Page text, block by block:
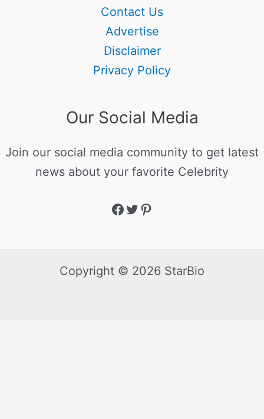
Contact Us
Advertise
Disclaimer
Privacy Policy
Our Social Media
Join our social media community to get latest
news about your favorite Celebrity
Copyright © 2026 StarBio